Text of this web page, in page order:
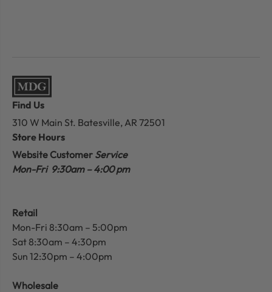
Find Us
310 W Main St. Batesville, AR 72501
Store Hours
Website Customer Service
Mon-Fri 9:30am – 4:00 pm
Retail
Mon-Fri 8:30am – 5:00pm
Sat 8:30am – 4:30pm
Sun 12:30pm – 4:00pm
Wholesale